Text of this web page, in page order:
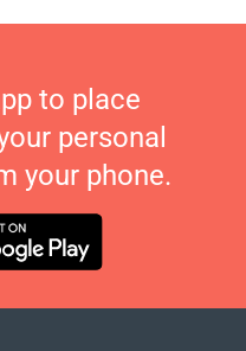
to place
personal
your phone.